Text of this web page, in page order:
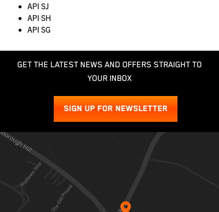
API SJ
API SH
API SG
GET THE LATEST NEWS AND OFFERS STRAIGHT TO
YOUR INBOX
SIGN UP FOR NEWSLETTER